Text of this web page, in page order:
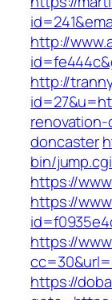
http://
http://
doncaster
bin/
https://
https://
https://
https://